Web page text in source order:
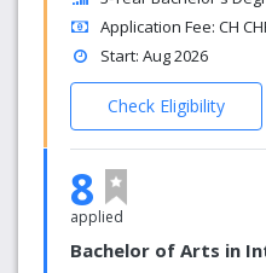
Application Fee: CH
Start: Aug 2026
Check Eligibility
8
applied
Bachelor of Arts in